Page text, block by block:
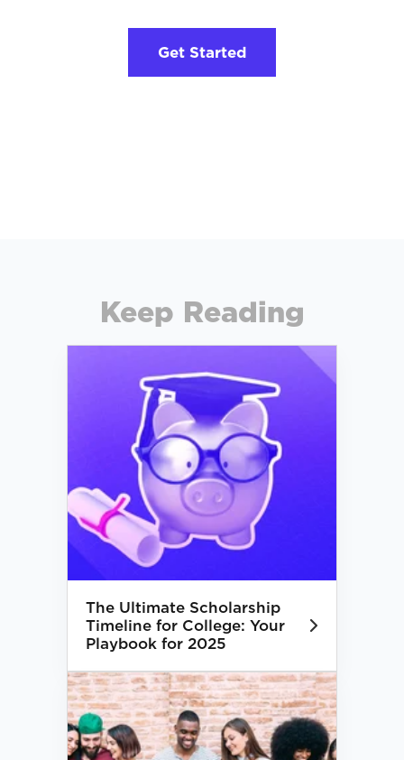
Get Started
Keep Reading
The Ultimate Scholarship
Timeline for College: Your
Playbook for 2025